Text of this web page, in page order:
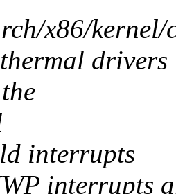
x86/kernel/
interrupts
interrupts